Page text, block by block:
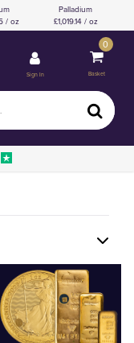
/ oz
Palladium
1,019.14 / oz
Sign In
0
Basket